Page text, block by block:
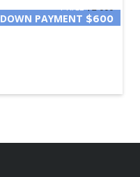
PRICE$2 000
DOWN PAYMENT $600